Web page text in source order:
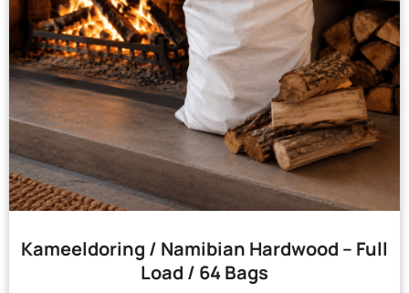
Kameeldoring / Namibian Hardwood – Full
Load / 64 Bags